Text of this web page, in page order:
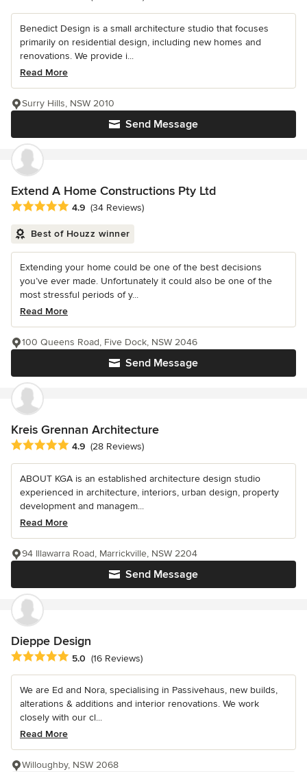
Benedict Design is a small architecture studio that focuses
primarily on residential design, including new homes and
renovations. We provide i...
Read More
Send Message
Surry Hills, NSW 2010
Extend A Home Constructions Pty Ltd
Average rating: 4.9 out of 5 stars
4.9 (34 Reviews)
Best of Houzz winner
Extending your home could be one of the best decisions
you’ve ever made. Unfortunately it could also be one of the
most stressful periods of y...
Read More
Send Message
100 Queens Road, Five Dock, NSW 2046
Kreis Grennan Architecture
Average rating: 4.9 out of 5 stars
4.9 (28 Reviews)
ABOUT KGA is an established architecture design studio
experienced in architecture, interiors, urban design, property
development and managem...
Read More
Send Message
94 Illawarra Road, Marrickville, NSW 2204
Dieppe Design
Average rating: 5 out of 5 stars
5.0 (16 Reviews)
We are Ed and Nora, specialising in Passivehaus, new builds,
alterations & additions and interior renovations. We work
closely with our cl...
Read More
Willoughby, NSW 2068